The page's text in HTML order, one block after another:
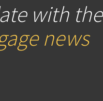
with the
news